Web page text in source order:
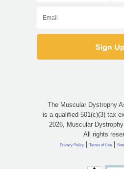
The Muscular Dystrophy
is a qualified 501(c)(3) tax-
2026, Muscular
All rights
Privacy Policy | Terms of Use |